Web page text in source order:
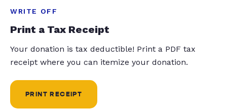
WRITE OFF
Print a Tax Receipt
Your donation is tax deductible! Print a PDF tax
receipt where you can itemize your donation.
PRINT RECEIPT